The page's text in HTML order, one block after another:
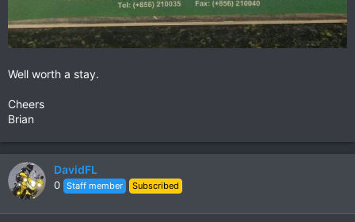
Well worth a stay.
Cheers
Brian
DavidFL
0 Staff member Subscribed